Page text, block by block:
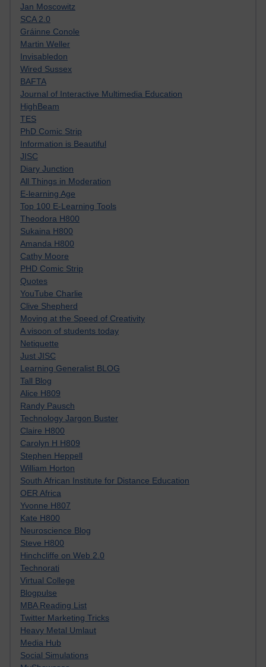
Jan Moscowitz
SCA 2.0
Gráinne Conole
Martin Weller
Invisabledon
Wired Sussex
BAFTA
Journal of Interactive Multimedia Education
HighBeam
TES
PhD Comic Strip
Information is Beautiful
JISC
Diary Junction
All Things in Moderation
E-learning Age
Top 100 E-Learning Tools
Theodora H800
Sukaina H800
Amanda H800
Cathy Moore
PHD Comic Strip
Quotes
YouTube Charlie
Clive Shepherd
Moving at the Speed of Creativity
A visoon of students today
Netiquette
Just JISC
Learning Generalist BLOG
Tall Blog
Alice H809
Randy Pausch
Technology Jargon Buster
Claire H800
Carolyn H H809
Stephen Heppell
William Horton
South African Institute for Distance Education
OER Africa
Yvonne H807
Kate H800
Neuroscience Blog
Steve H800
Hinchcliffe on Web 2.0
Technorati
Virtual College
Blogpulse
MBA Reading List
Twitter Marketing Tricks
Heavy Metal Umlaut
Media Hub
Social Simulations